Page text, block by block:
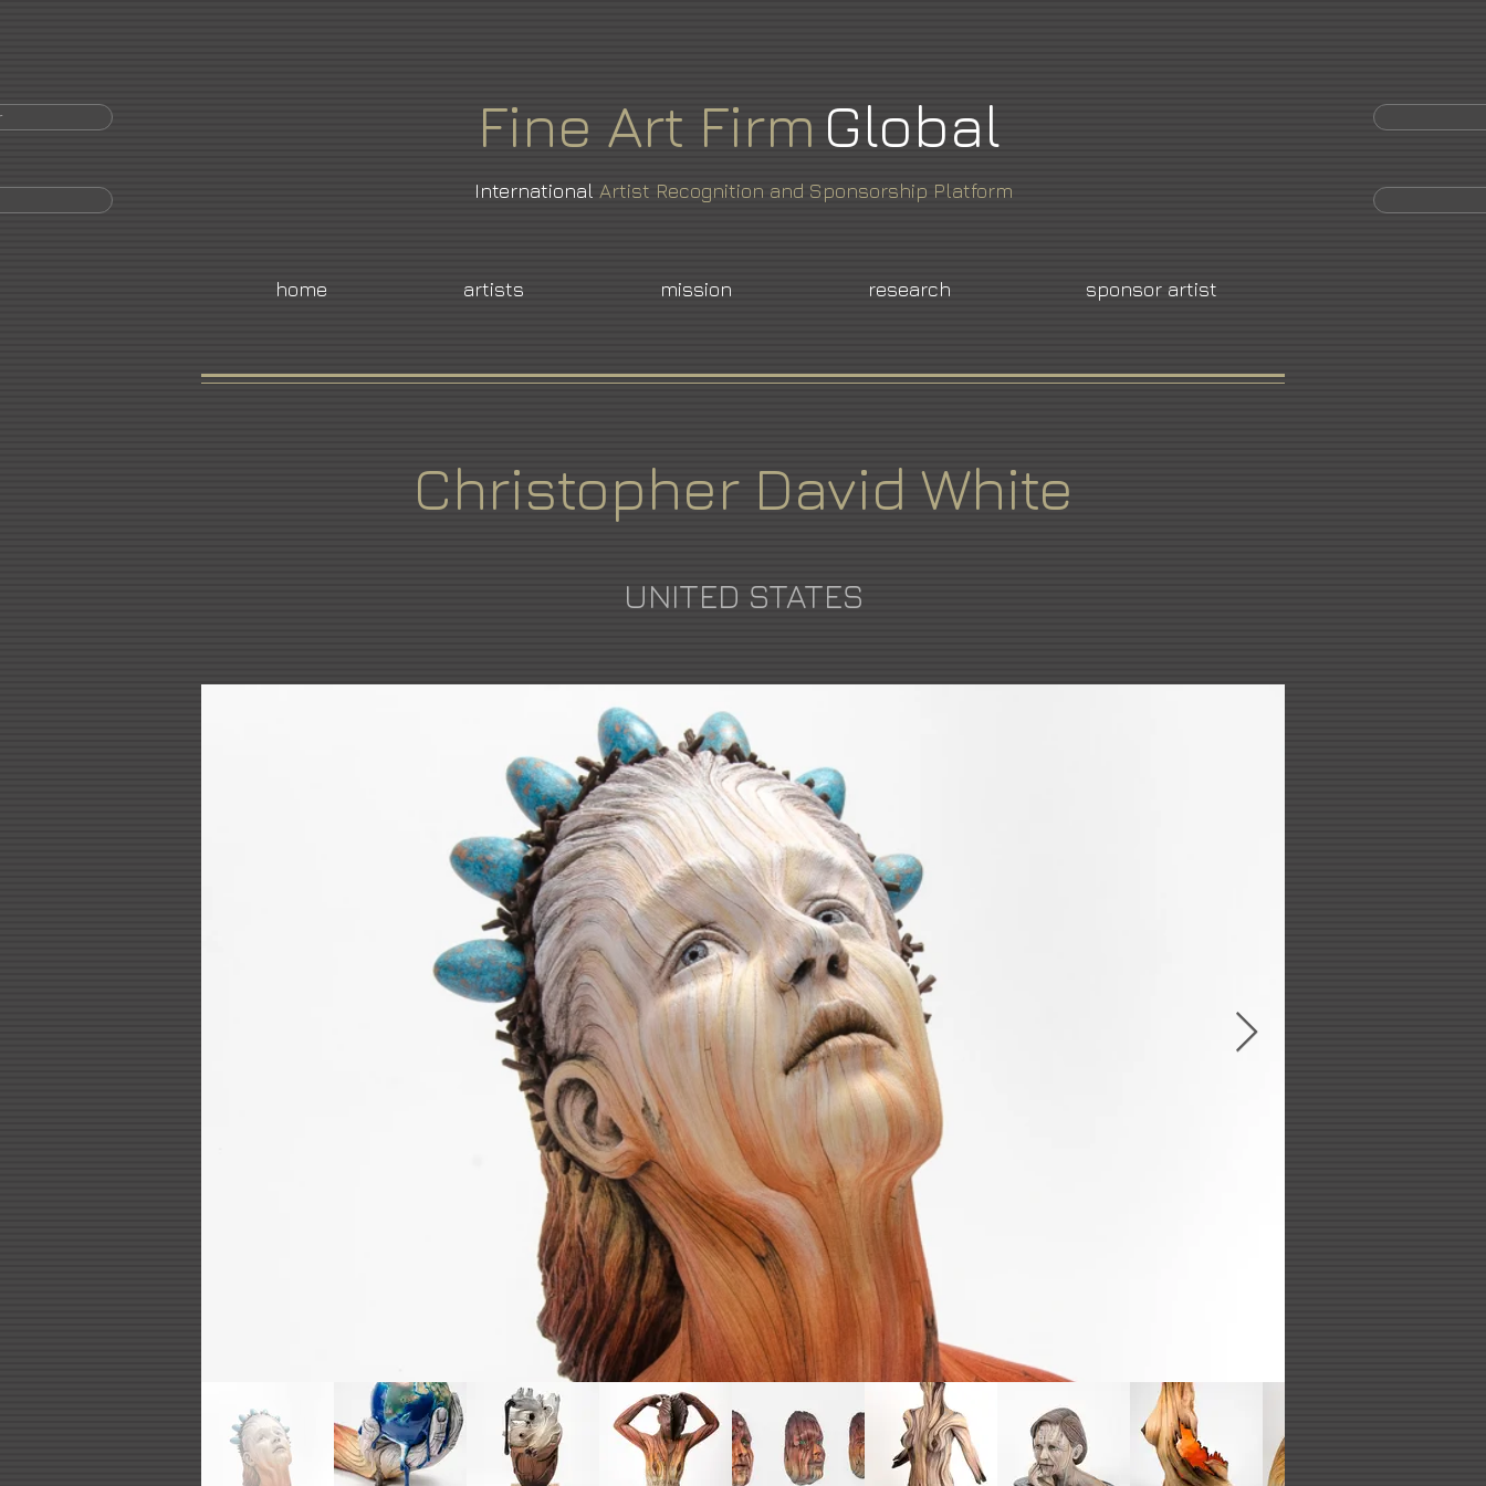
Fine Art Firm Global
International Artist Recognition and Sponsorship Platform
home artists mission research sponsor artist
Christopher David White
UNITED STATES